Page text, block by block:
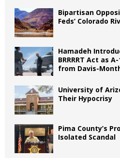
Bipartisan
Feds’ Colorado
Hamadeh
BRRRRT Act as
from Davis-
University of
Their Hypocrisy
Pima County’s
Isolated Scandal